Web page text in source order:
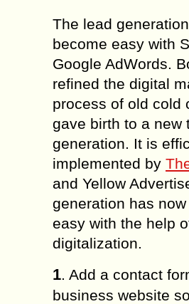
The lead
become easy with
Google AdWords.
refined the digital
process of old cold
gave birth to a new
generation. It is
implemented by
and Yellow
generation has
easy with the help
digitalization.
1. Add a contact
business website